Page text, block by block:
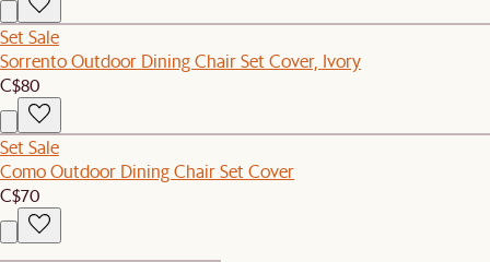
Set Sale
Sorrento Outdoor Dining Chair Set Cover, Ivory
C$80
Set Sale
Como Outdoor Dining Chair Set Cover
C$70